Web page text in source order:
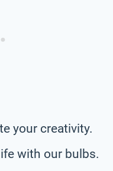
your creativity.
with our bulbs.